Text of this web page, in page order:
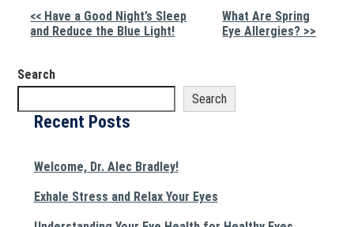
Other
Posts
<< Have a Good Night’s Sleep
and Reduce the Blue Light!
What Are Spring
Eye Allergies? >>
Search
Search
Recent Posts
Welcome, Dr. Alec Bradley!
Exhale Stress and Relax Your Eyes